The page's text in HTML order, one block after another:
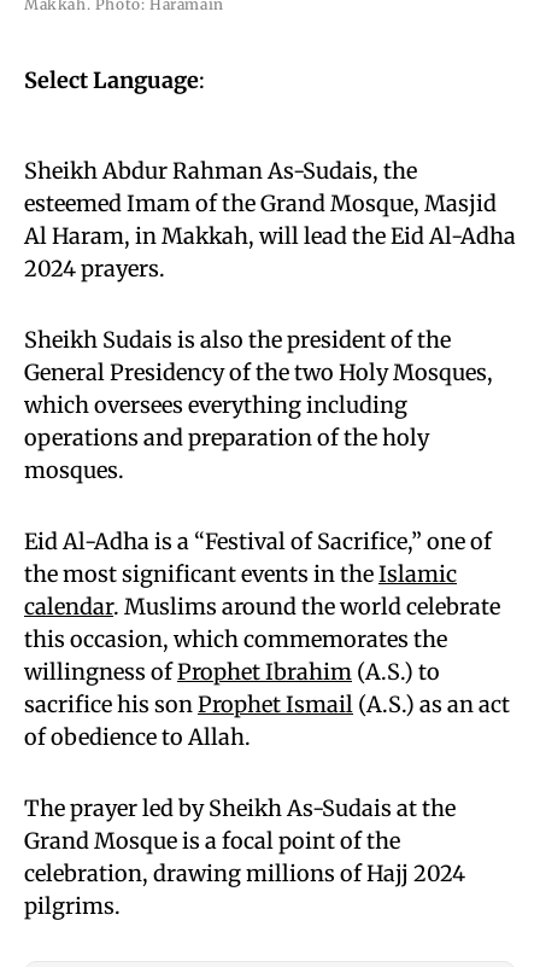
Makkah. Photo: Haramain
Select Language:
Sheikh Abdur Rahman As-Sudais, the
esteemed Imam of the Grand Mosque, Masjid
Al Haram, in Makkah, will lead the Eid Al-Adha
2024 prayers.
Sheikh Sudais is also the president of the
General Presidency of the two Holy Mosques,
which oversees everything including
operations and preparation of the holy
mosques.
Eid Al-Adha is a “Festival of Sacrifice,” one of
the most significant events in theIslamic
calendar. Muslims around the world celebrate
this occasion, which commemorates the
willingness ofProphet Ibrahim (A.S.) to
sacrifice his sonProphet Ismail (A.S.) as an act
of obedience to Allah.
The prayer led by Sheikh As-Sudais at the
Grand Mosque is a focal point of the
celebration, drawing millions of Hajj 2024
pilgrims.